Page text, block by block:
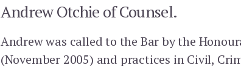
Andrew Otchie of Counsel.
Andrew was called to the Bar by the
(November 2005) and practices in Civil,